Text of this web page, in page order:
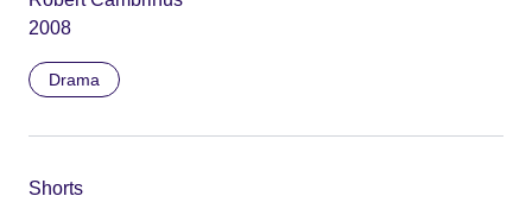
2008
Drama
Shorts